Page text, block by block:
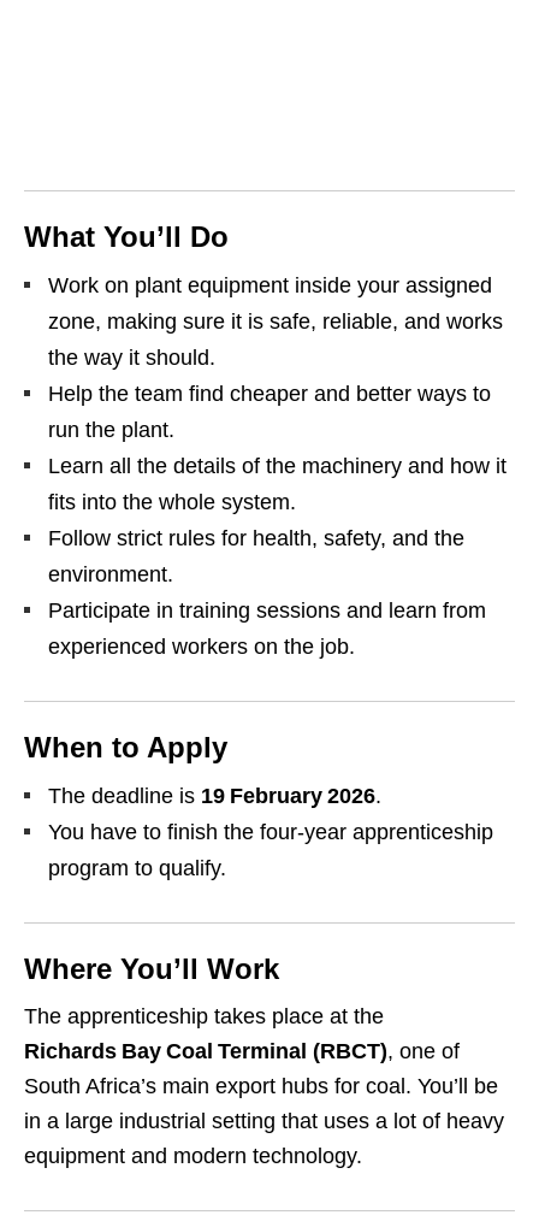
What You’ll Do
Work on plant equipment inside your assigned
zone, making sure it is safe, reliable, and works
the way it should.
Help the team find cheaper and better ways to
run the plant.
Learn all the details of the machinery and how it
fits into the whole system.
Follow strict rules for health, safety, and the
environment.
Participate in training sessions and learn from
experienced workers on the job.
When to Apply
The deadline is 19 February 2026.
You have to finish the four‑year apprenticeship
program to qualify.
Where You’ll Work
The apprenticeship takes place at the
Richards Bay Coal Terminal (RBCT), one of
South Africa’s main export hubs for coal. You’ll be
in a large industrial setting that uses a lot of heavy
equipment and modern technology.